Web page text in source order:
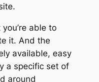
able to
it. And the
available, easy
a specific set of
around